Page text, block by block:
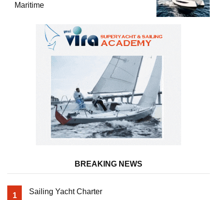
Maritime
BREAKING NEWS
1 Sailing Yacht Charter